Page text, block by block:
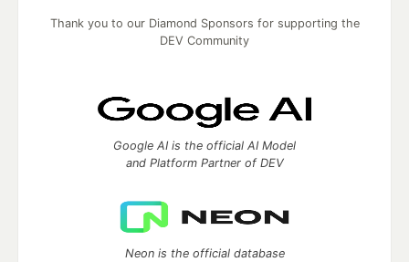
Thank you to our Diamond Sponsors for supporting the
DEV Community
Google AI is the official AI Model
and Platform Partner of DEV
Neon is the official database